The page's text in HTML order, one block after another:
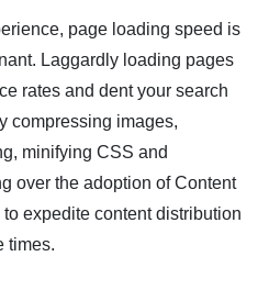
page loading speed is
Laggardly loading pages
rates and dent your search
compressing images,
minifying CSS and
over the adoption of Content
expedite content distribution
times.